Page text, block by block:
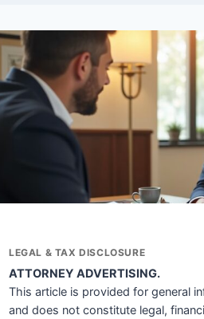
LEGAL & TAX DISCLOSURE
ATTORNEY ADVERTISING.
This article is provided for general
and does not constitute legal,